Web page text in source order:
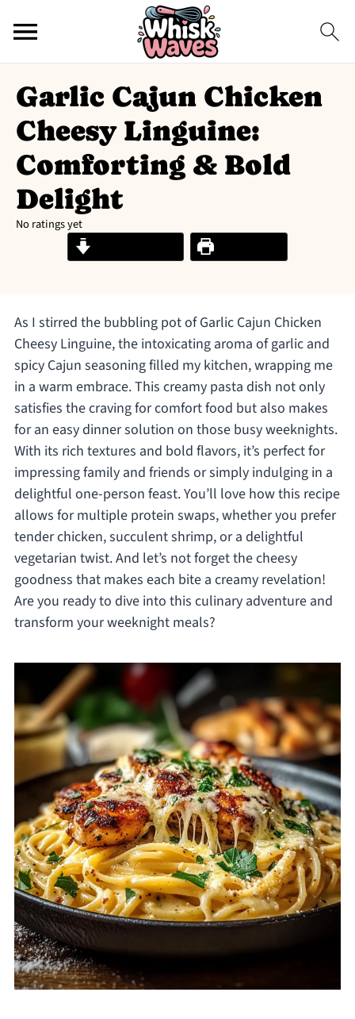
Garlic Cajun Chicken
Cheesy Linguine:
Comforting & Bold
Delight
No ratings yet
Print Recipe
As I stirred the bubbling pot of Garlic Cajun Chicken
Cheesy Linguine, the intoxicating aroma of garlic and
spicy Cajun seasoning filled my kitchen, wrapping me
in a warm embrace. This creamy pasta dish not only
satisfies the craving for comfort food but also makes
for an easy dinner solution on those busy weeknights.
With its rich textures and bold flavors, it’s perfect for
impressing family and friends or simply indulging in a
delightful one-person feast. You’ll love how this recipe
allows for multiple protein swaps, whether you prefer
tender chicken, succulent shrimp, or a delightful
vegetarian twist. And let’s not forget the cheesy
goodness that makes each bite a creamy revelation!
Are you ready to dive into this culinary adventure and
transform your weeknight meals?